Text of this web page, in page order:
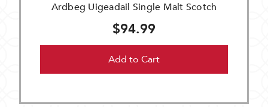
Ardbeg Uigeadail Single Malt Scotch
$94.99
Add to Cart